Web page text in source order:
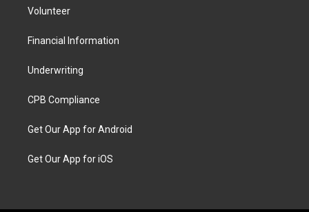
Volunteer
Financial Information
Underwriting
CPB Compliance
Get Our App for Android
Get Our App for iOS